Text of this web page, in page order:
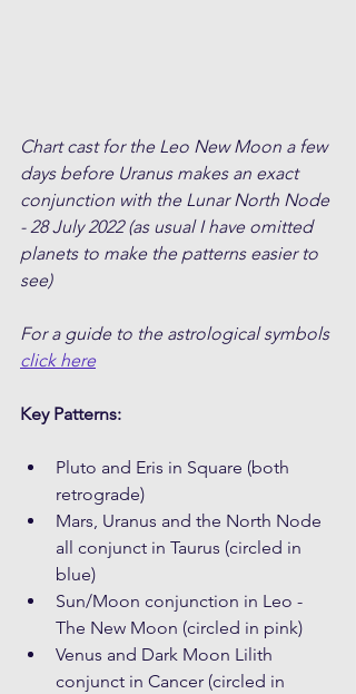
Chart cast for the Leo New Moon a few
days before Uranus makes an exact
conjunction with the Lunar North Node
- 28 July 2022 (as usual I have omitted
planets to make the patterns easier to
see)
For a guide to the astrological symbols
click here
Key Patterns:
Pluto and Eris in Square (both
retrograde)
Mars, Uranus and the North Node
all conjunct in Taurus (circled in
blue)
Sun/Moon conjunction in Leo -
The New Moon (circled in pink)
Venus and Dark Moon Lilith
conjunct in Cancer (circled in